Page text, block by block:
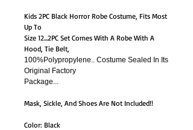
Kids 2PC Black Horror Robe Costume, Fits Most
Up To
Size 12...2PC Set Comes With A Robe With A
Hood, Tie Belt,
100%Polypropylene.. Costume Sealed In Its
Original Factory
Package...
Mask, Sickle, And Shoes Are Not Included!!
Color: Black